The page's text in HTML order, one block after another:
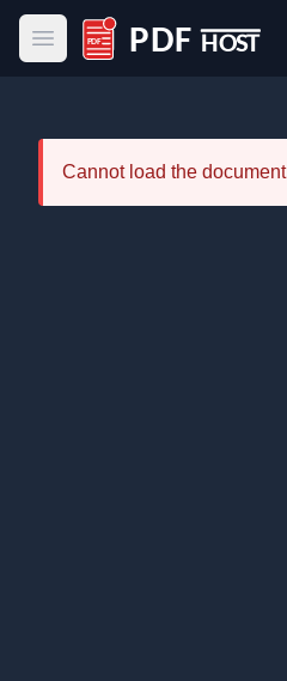
Open main menu
PDF Host
Cannot load the document